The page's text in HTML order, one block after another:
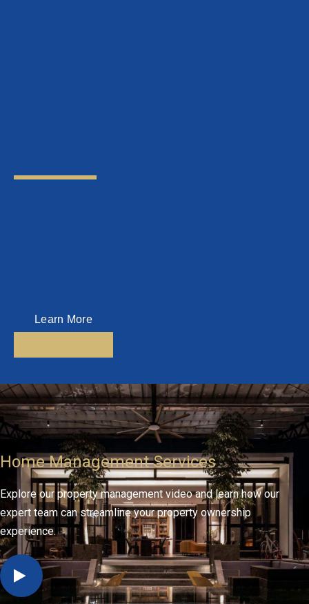
Learn More
Home Management Services
Explore our property management video and learn how our
expert team can streamline your property ownership
experience.